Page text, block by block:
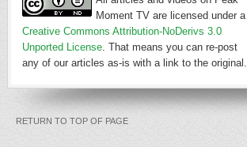
Moment TV are licensed under a
Creative Commons Attribution-NoDerivs 3.0
Unported License. That means you can re-post
any of our articles as-is with a link to the original.
RETURN TO TOP OF PAGE